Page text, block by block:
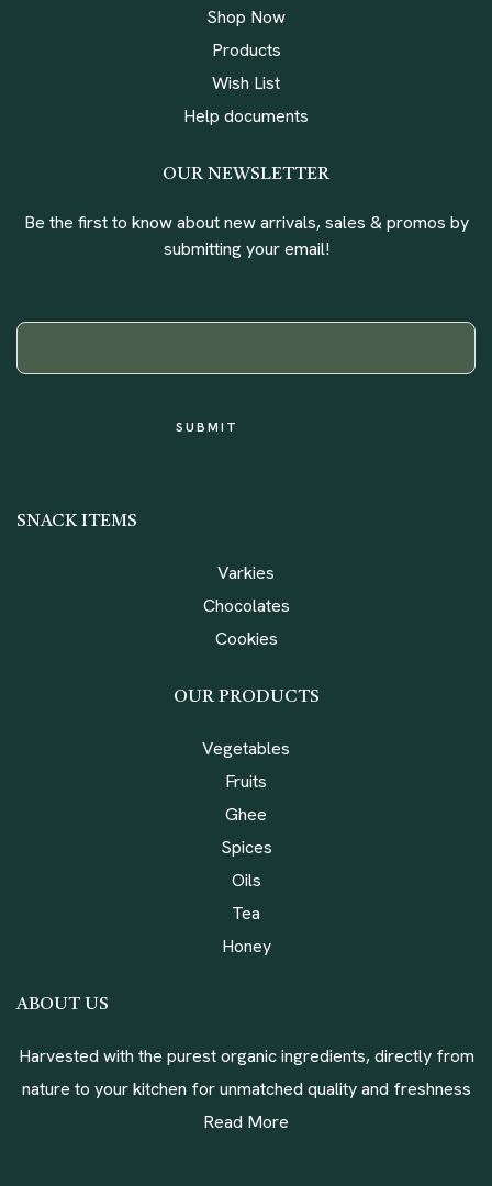
Shop Now
Products
Wish List
Help documents
ABOUT US
Harvested with the purest organic ingredients, directly from
nature to your kitchen for unmatched quality and freshness
Read More
OUR NEWSLETTER
Be the first to know about new arrivals, sales & promos by
submitting your email!
SNACK ITEMS
Varkies
Chocolates
Cookies
OUR PRODUCTS
Vegetables
Fruits
Ghee
Spices
Oils
Tea
Honey